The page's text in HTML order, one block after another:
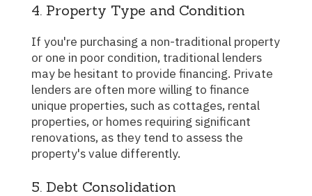
4. Property Type and Condition
If you're purchasing a non-traditional property
or one in poor condition, traditional lenders
may be hesitant to provide financing. Private
lenders are often more willing to finance
unique properties, such as cottages, rental
properties, or homes requiring significant
renovations, as they tend to assess the
property's value differently.
5. Debt Consolidation